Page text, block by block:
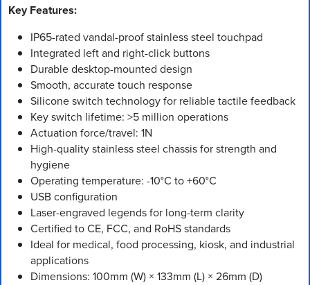
Key Features:
IP65-rated vandal-proof stainless steel touchpad
Integrated left and right-click buttons
Durable desktop-mounted design
Smooth, accurate touch response
Silicone switch technology for reliable tactile feedback
Key switch lifetime: >5 million operations
Actuation force/travel: 1N
High-quality stainless steel chassis for strength and
hygiene
Operating temperature: -10°C to +60°C
USB configuration
Laser-engraved legends for long-term clarity
Certified to CE, FCC, and RoHS standards
Ideal for medical, food processing, kiosk, and industrial
applications
Dimensions: 100mm (W) × 133mm (L) × 26mm (D)